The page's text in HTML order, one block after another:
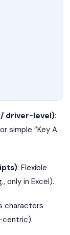
/ driver-level):
simple “Key A
: Flexible
only in Excel).
characters
centric).